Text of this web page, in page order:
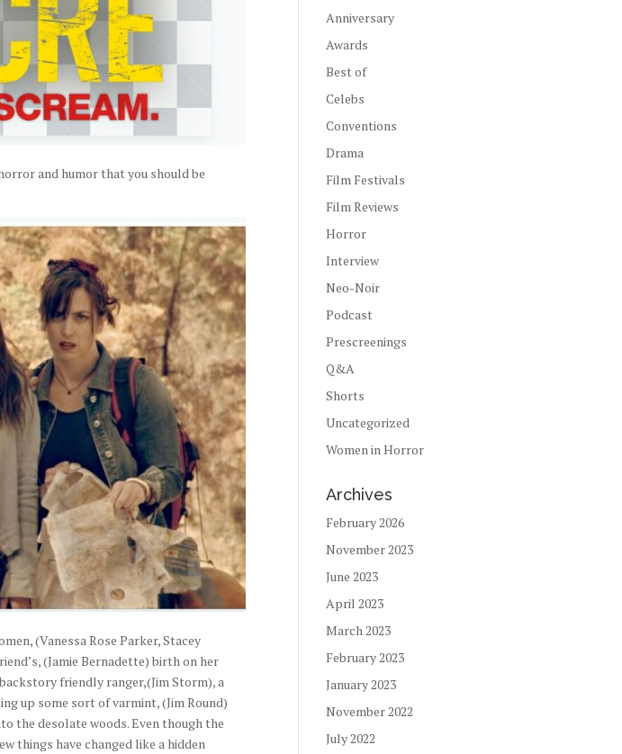
and humor that you should be
(Vanessa Rose Parker, Stacey
(Jamie Bernadette) birth on her
friendly ranger,(Jim Storm), a
up some sort of varmint, (Jim Round)
the desolate woods. Even though the
things have changed like a hidden
Anniversary
Awards
Best of
Celebs
Conventions
Drama
Film Festivals
Film Reviews
Horror
Interview
Neo-Noir
Podcast
Prescreenings
Q&A
Shorts
Uncategorized
Women in Horror
Archives
February 2026
November 2023
June 2023
April 2023
March 2023
February 2023
January 2023
November 2022
July 2022